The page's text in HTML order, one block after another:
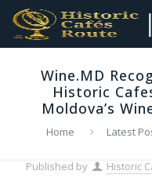
Wine.MD
Historic
Moldova’s
Home Latest
Recognized as a
Moldova’s
Published by Historic